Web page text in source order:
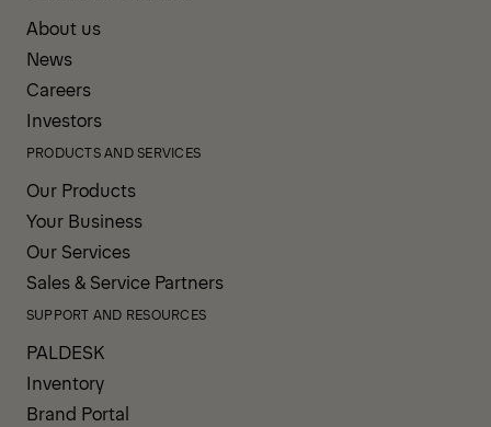
About us
News
Careers
Investors
PRODUCTS AND SERVICES
Our Products
Your Business
Our Services
Sales & Service Partners
SUPPORT AND RESOURCES
PALDESK
Inventory
Brand Portal